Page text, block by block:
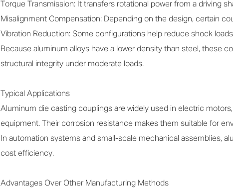
Torque Transmission: It transfers rotational power from a driving
Misalignment Compensation: Depending on the design, certain
Vibration Reduction: Some configurations help reduce shock
Because aluminum alloys have a lower density than steel, these
structural integrity under moderate loads.
Typical Applications
Aluminum die casting couplings are widely used in electric
equipment. Their corrosion resistance makes them suitable for
In automation systems and small-scale mechanical assemblies,
cost efficiency.
Advantages Over Other Manufacturing Methods